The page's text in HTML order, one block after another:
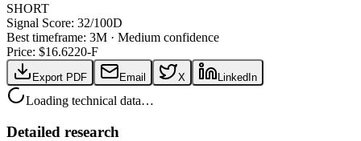
SHORT
Signal Score: 32/100D
Best timeframe: 3M · Medium confidence
Price: $16.6220-F
Export PDF Email X LinkedIn
Loading technical data…
Detailed research